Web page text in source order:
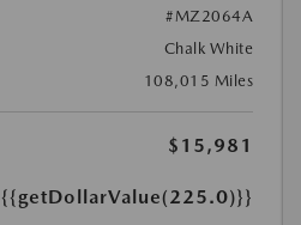
#MZ2064A
Chalk White
108,015 Miles
$15,981
{{getDollarValue(225.0)}}